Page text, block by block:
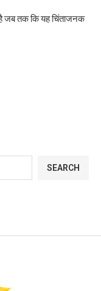
जब तक कि यह चिंताजनक
SEARCH